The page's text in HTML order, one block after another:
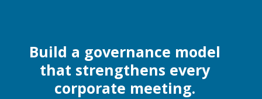
Build a governance model
that strengthens every
corporate meeting.